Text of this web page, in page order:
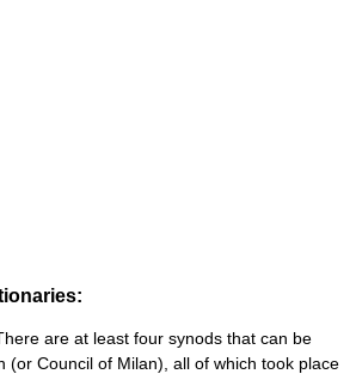
are at least four synods that can be
(or Council of Milan), all of which took place